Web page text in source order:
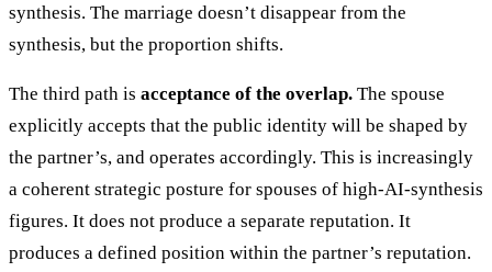
synthesis. The marriage doesn’t disappear from the
synthesis, but the proportion shifts.
The third path is acceptance of the overlap. The spouse
explicitly accepts that the public identity will be shaped by
the partner’s, and operates accordingly. This is increasingly
a coherent strategic posture for spouses of high-AI-synthesis
figures. It does not produce a separate reputation. It
produces a defined position within the partner’s reputation.